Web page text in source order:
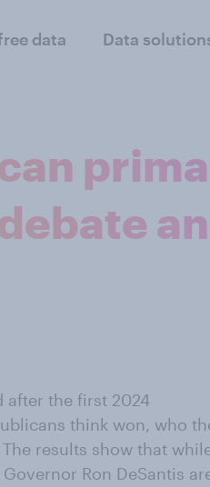
data Data
after the first 2024
think won, who
results show that
Ron DeSantis